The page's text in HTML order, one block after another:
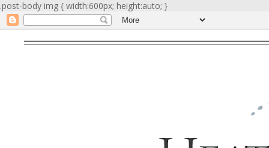
.post-body img { width:600px; height:auto; }